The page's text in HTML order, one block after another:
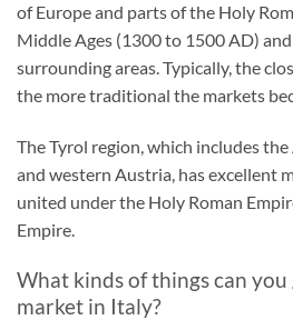
of Europe and parts of the Holy
Middle Ages (1300 to 1500 AD)
surrounding areas. Typically, the
the more traditional the markets
The Tyrol region, which includes
and western Austria, has excellent
united under the Holy Roman
Empire.
What kinds of things can
market in Italy?